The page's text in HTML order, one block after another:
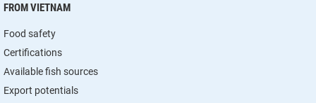
FROM VIETNAM
Food safety
Certifications
Available fish sources
Export potentials